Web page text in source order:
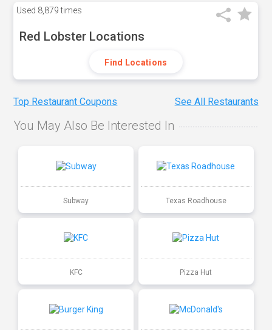
Used 8,879 times
Red Lobster Locations
Find Locations
Top Restaurant Coupons See All Restaurants
You May Also Be Interested In
Subway Texas Roadhouse
KFC Pizza Hut